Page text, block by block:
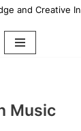
and Creative
Music